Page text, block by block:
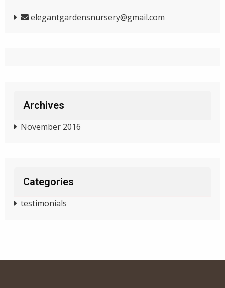
elegantgardensnursery@gmail.com
Archives
November 2016
Categories
testimonials